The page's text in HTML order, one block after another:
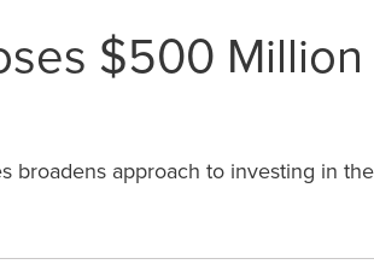
$500
broadens approach to investing in